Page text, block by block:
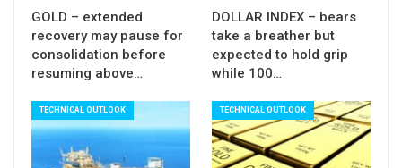
GOLD – extended
recovery may pause for
consolidation before
resuming above…
DOLLAR INDEX – bears
take a breather but
expected to hold grip
while 100…
TECHNICAL OUTLOOK TECHNICAL OUTLOOK